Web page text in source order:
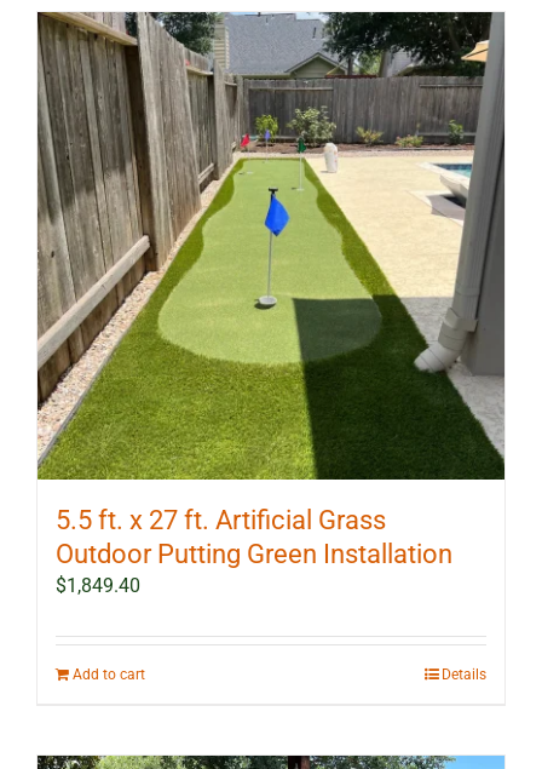
5.5 ft. x 27 ft. Artificial Grass
Outdoor Putting Green Installation
$1,849.40
Add to cart Details